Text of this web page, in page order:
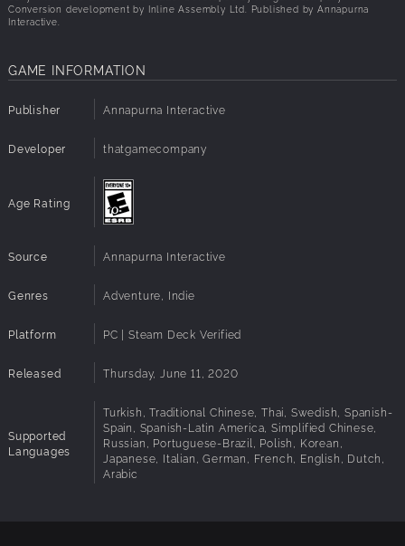
Conversion development by Inline Assembly Ltd. Published by Annapurna
Interactive.
GAME INFORMATION
Publisher Annapurna Interactive
Developer thatgamecompany
Age Rating
Source Annapurna Interactive
Genres Adventure, Indie
Platform PC | Steam Deck Verified
Released Thursday, June 11, 2020
Supported
Languages
Turkish, Traditional Chinese, Thai, Swedish, Spanish-
Spain, Spanish-Latin America, Simplified Chinese,
Russian, Portuguese-Brazil, Polish, Korean,
Japanese, Italian, German, French, English, Dutch,
Arabic